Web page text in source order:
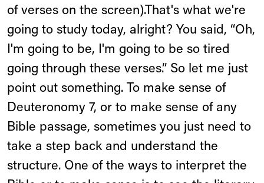
of verses on the screen).That's what we're
going to study today, alright? You said, “Oh,
I'm going to be, I'm going to be so tired
going through these verses.” So let me just
point out something. To make sense of
Deuteronomy 7, or to make sense of any
Bible passage, sometimes you just need to
take a step back and understand the
structure. One of the ways to interpret the